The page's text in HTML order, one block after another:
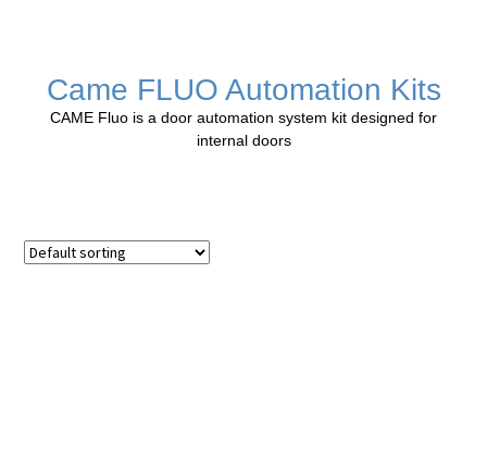
Came FLUO Automation Kits
CAME Fluo is a door automation system kit designed for
internal doors